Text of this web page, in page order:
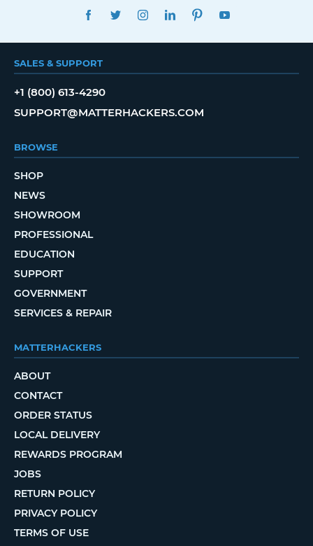
FACEBOOKTWITTERINSTAGRAMLINKEDINPINTEREST
SALES & SUPPORT
+1 (800) 613-4290
SUPPORT@MATTERHACKERS.COM
BROWSE
SHOP
NEWS
SHOWROOM
PROFESSIONAL
EDUCATION
SUPPORT
GOVERNMENT
SERVICES & REPAIR
MATTERHACKERS
ABOUT
CONTACT
ORDER STATUS
LOCAL DELIVERY
REWARDS PROGRAM
JOBS
RETURN POLICY
PRIVACY POLICY
TERMS OF USE